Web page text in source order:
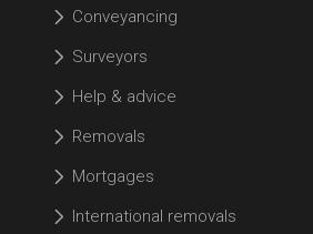
Conveyancing
Surveyors
Help & advice
Removals
Mortgages
International removals